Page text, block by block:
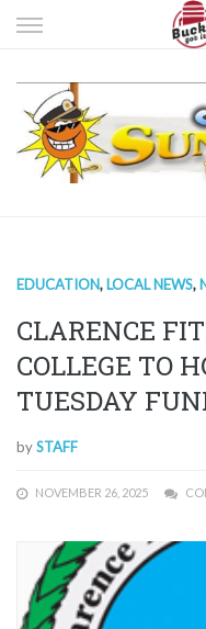
to
EDUCATION, LOCAL NEWS,
CLARENCE
COLLEGE TO
TUESDAY
bySTAFF
NOVEMBER 26, 2025